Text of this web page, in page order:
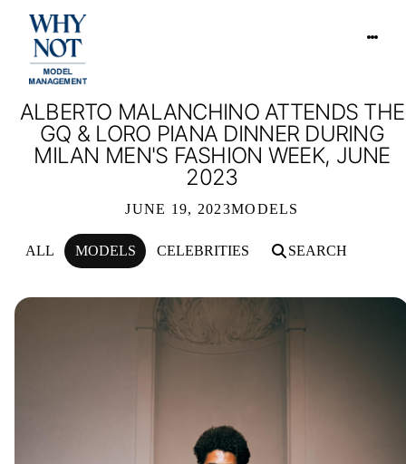
ALBERTO MALANCHINO ATTENDS THE
GQ & LORO PIANA DINNER DURING
MILAN MEN'S FASHION WEEK, JUNE
2023
JUNE 19, 2023MODELS
ALL MODELS CELEBRITIES SEARCH
ALBERTO MALANCHINO ATTENDS